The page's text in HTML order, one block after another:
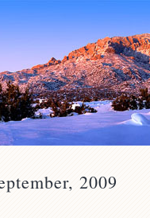
2009